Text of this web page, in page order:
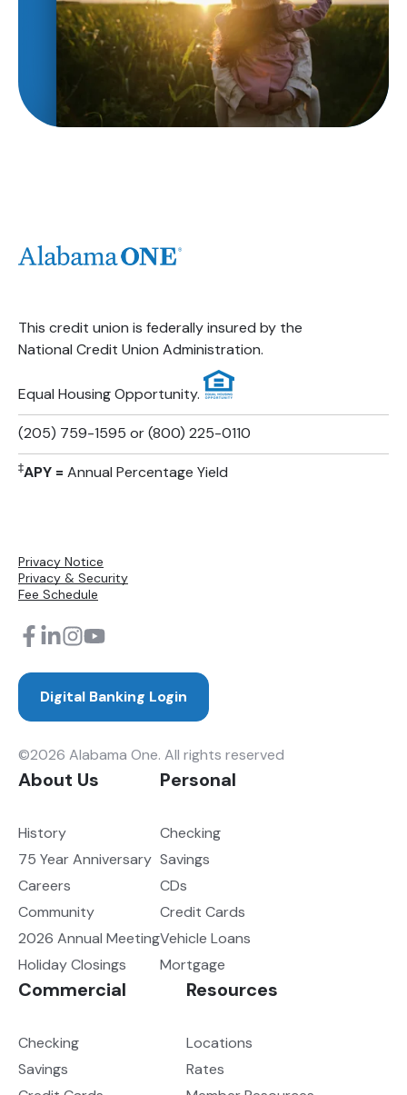
This credit union is federally insured by the
National Credit Union Administration.
Equal Housing Opportunity.
(205) 759-1595 or (800) 225-0110
‡APY = Annual Percentage Yield
Privacy Notice
Privacy & Security
Fee Schedule
Digital Banking Login
©2026 Alabama One. All rights reserved
About Us
History
75 Year Anniversary
Careers
Community
2026 Annual Meeting
Holiday Closings
Personal
Checking
Savings
CDs
Credit Cards
Vehicle Loans
Mortgage
Commercial
Checking
Savings
Resources
Locations
Rates